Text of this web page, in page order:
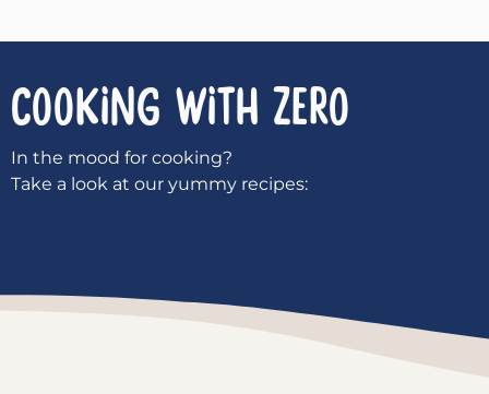
COOKING WITHZERO
In the mood for cooking?
Take a look at our yummy recipes: